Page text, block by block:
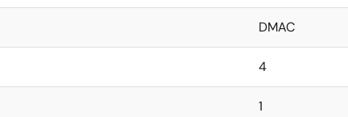
DMAC
4
1